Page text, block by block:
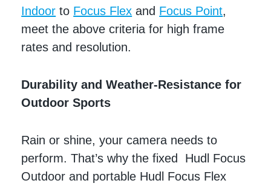
Indoor to Focus Flex and Focus Point,
meet the above criteria for high frame
rates and resolution.
Durability and Weather-Resistance for
Outdoor Sports
Rain or shine, your camera needs to
perform. That’s why the fixed Hudl Focus
Outdoor and portable Hudl Focus Flex